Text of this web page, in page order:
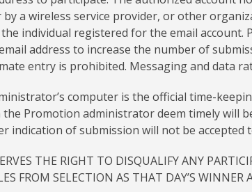
a wireless service provider, or other
individual registered for the email account.
address to increase the number of
entry is prohibited. Messaging and data
computer is the official time-
Promotion administrator deem timely will
indication of submission will not be accepted
THE RIGHT TO DISQUALIFY ANY
FROM SELECTION AS THAT DAY’S